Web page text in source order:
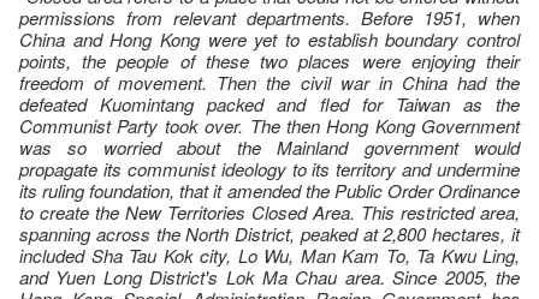
permissions from relevant departments. Before 1951, when
China and Hong Kong were yet to establish boundary control
points, the people of these two places were enjoying their
freedom of movement. Then the civil war in China had the
defeated Kuomintang packed and fled for Taiwan as the
Communist Party took over. The then Hong Kong Government
was so worried about the Mainland government would
propagate its communist ideology to its territory and undermine
its ruling foundation, that it amended the Public Order Ordinance
to create the New Territories Closed Area. This restricted area,
spanning across the North District, peaked at 2,800 hectares, it
included Sha Tau Kok city, Lo Wu, Man Kam To, Ta Kwu Ling,
and Yuen Long District's Lok Ma Chau area. Since 2005, the